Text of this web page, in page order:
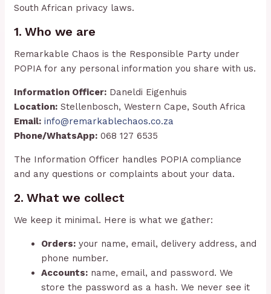
South African privacy laws.
1. Who we are
Remarkable Chaos is the Responsible Party under
POPIA for any personal information you share with us.
Information Officer: Daneldi Eigenhuis
Location: Stellenbosch, Western Cape, South Africa
Email: info@remarkablechaos.co.za
Phone/WhatsApp: 068 127 6535
The Information Officer handles POPIA compliance
and any questions or complaints about your data.
2. What we collect
We keep it minimal. Here is what we gather:
Orders: your name, email, delivery address, and
phone number.
Accounts: name, email, and password. We
store the password as a hash. We never see it